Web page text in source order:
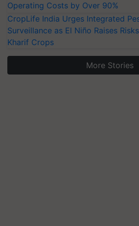
Operating Costs by Over 90%
CropLife India Urges Integrated
Surveillance as El Niño Raises
Kharif Crops
More Stories